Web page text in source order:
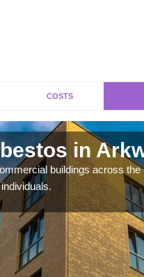
COSTS
in
buildings across